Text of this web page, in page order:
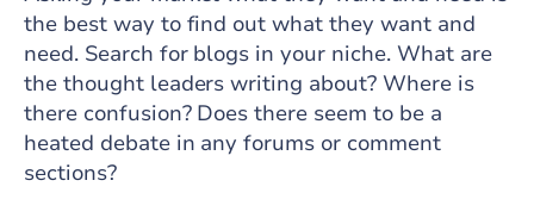
the best way to find out what they want and
need. Search for blogs in your niche. What are
the thought leaders writing about? Where is
there confusion? Does there seem to be a
heated debate in any forums or comment
sections?